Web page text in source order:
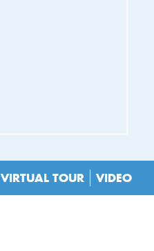
VIRTUAL TOUR VIDEO